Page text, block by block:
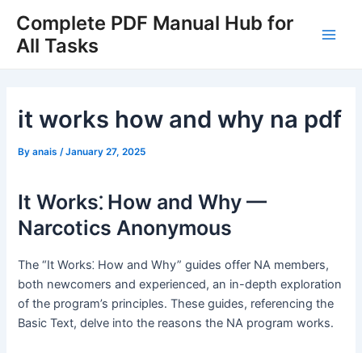
content
Complete PDF Manual Hub for
All Tasks
it works how and why na pdf
Byanais/January 27, 2025
It Works⁚ How and Why —
Narcotics Anonymous
The “It Works⁚ How and Why” guides offer NA members,
both newcomers and experienced, an in-depth exploration
of the program’s principles․ These guides, referencing the
Basic Text, delve into the reasons the NA program works․